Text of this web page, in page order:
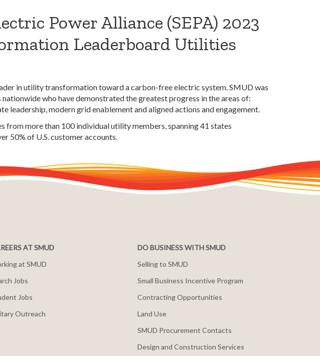
Power Alliance (SEPA) 2023
Leaderboard Utilities
in utility transformation toward a carbon-free electric system. SMUD was
who have demonstrated the greatest progress in the areas of:
leadership, modern grid enablement and aligned actions and engagement.
from more than 100 individual utility members, spanning 41 states
50% of U.S. customer accounts.
AT SMUD
at SMUD
Jobs
Jobs
Outreach
DO BUSINESS WITH SMUD
Selling to SMUD
Small Business Incentive Program
Contracting Opportunities
Land Use
SMUD Procurement Contacts
Design and Construction Services